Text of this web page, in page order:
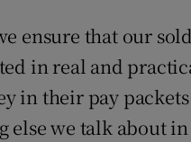
ensure that our
in real and
in their pay
else we talk about